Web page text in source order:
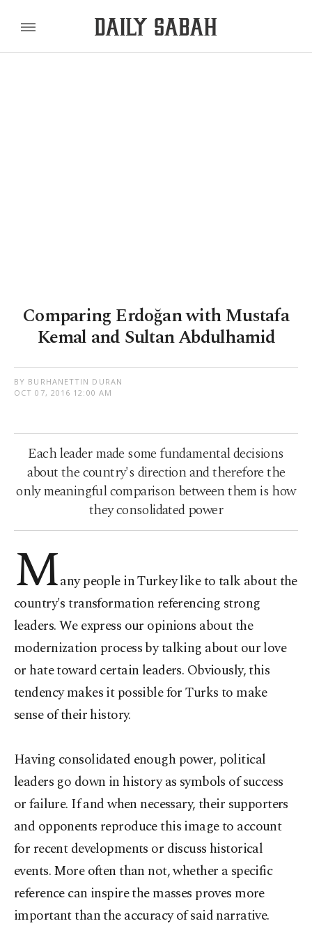
Comparing Erdoğan with Mustafa
Kemal and Sultan Abdulhamid
BY BURHANETTIN DURAN
OCT 07, 2016 12:00 AM
Each leader made some fundamental decisions
about the country's direction and therefore the
only meaningful comparison between them is how
they consolidated power
Many people in Turkey like to talk about the
country's transformation referencing strong
leaders. We express our opinions about the
modernization process by talking about our love
or hate toward certain leaders. Obviously, this
tendency makes it possible for Turks to make
sense of their history.
Having consolidated enough power, political
leaders go down in history as symbols of success
or failure. If and when necessary, their supporters
and opponents reproduce this image to account
for recent developments or discuss historical
events. More often than not, whether a specific
reference can inspire the masses proves more
important than the accuracy of said narrative.